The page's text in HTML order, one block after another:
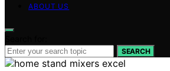
ABOUT US
SEARCH